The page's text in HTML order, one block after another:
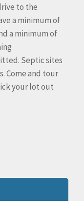
to the
a minimum of
a minimum of
Septic sites
Come and tour
your lot out